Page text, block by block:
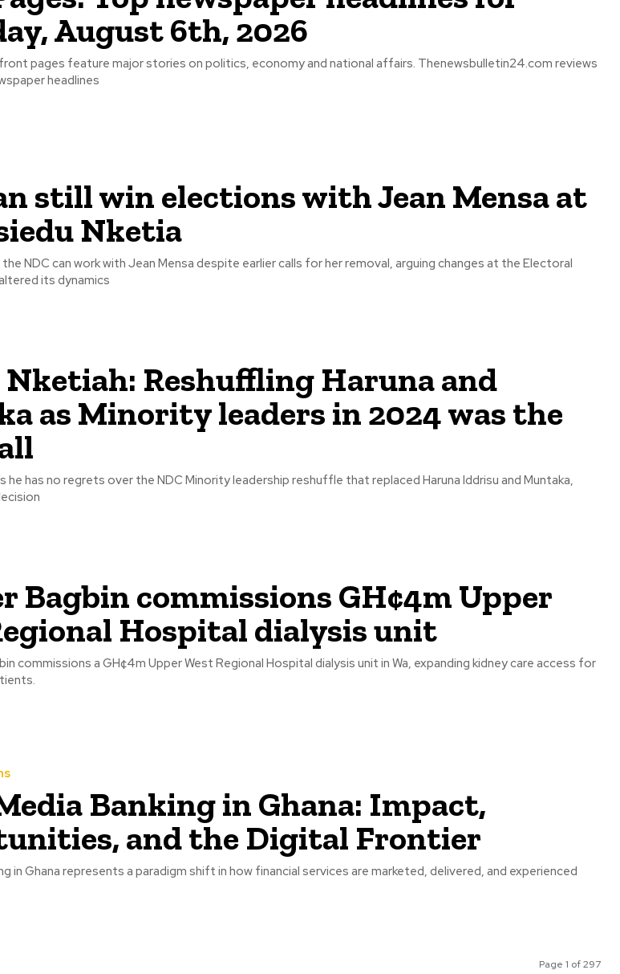
August 6th, 2026
pages feature major stories on politics, economy and national affairs. Thenewsbulletin24.com reviews
headlines
still win elections with Jean Mensa at
Nketia
NDC can work with Jean Mensa despite earlier calls for her removal, arguing changes at the Electoral
its dynamics
Nketiah: Reshuffling Haruna and
as Minority leaders in 2024 was the
he has no regrets over the NDC Minority leadership reshuffle that replaced Haruna Iddrisu and Muntaka,
Bagbin commissions GH¢4m Upper
Hospital dialysis unit
commissions a GH¢4m Upper West Regional Hospital dialysis unit in Wa, expanding kidney care access for
Banking in Ghana: Impact,
and the Digital Frontier
in Ghana represents a paradigm shift in how financial services are marketed, delivered, and experienced
Page 1 of 297